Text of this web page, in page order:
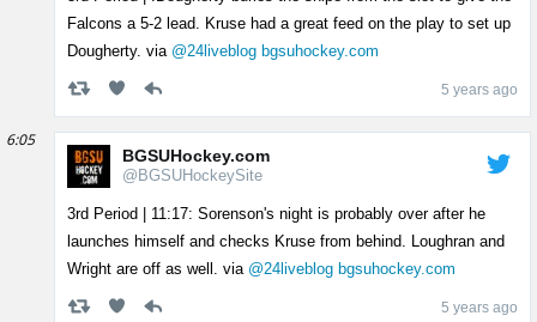
Falcons a 5-2 lead. Kruse had a great feed on the play to set up
Dougherty. via @24liveblog bgsuhockey.com
5 years ago
6:05
BGSUHockey.com
@BGSUHockeySite
3rd Period | 11:17: Sorenson's night is probably over after he
launches himself and checks Kruse from behind. Loughran and
Wright are off as well. via @24liveblog bgsuhockey.com
5 years ago